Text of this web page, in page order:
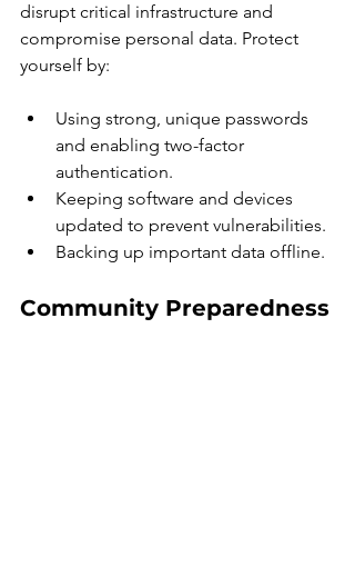
disrupt critical infrastructure and
compromise personal data. Protect
yourself by:
Using strong, unique passwords
and enabling two-factor
authentication.
Keeping software and devices
updated to prevent vulnerabilities.
Backing up important data offline.
Community Preparedness